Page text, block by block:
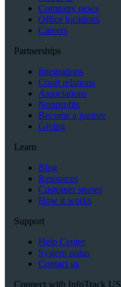
Company news
Office locations
Careers
Partnerships
Integrations
Court relations
Associations
Nonprofits
Become a partner
Giving
Learn
Blog
Resources
Customer stories
How it works
Support
Help Center
System status
Contact us
Connect with InfoTrack US